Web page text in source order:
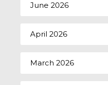
June 2026
April 2026
March 2026